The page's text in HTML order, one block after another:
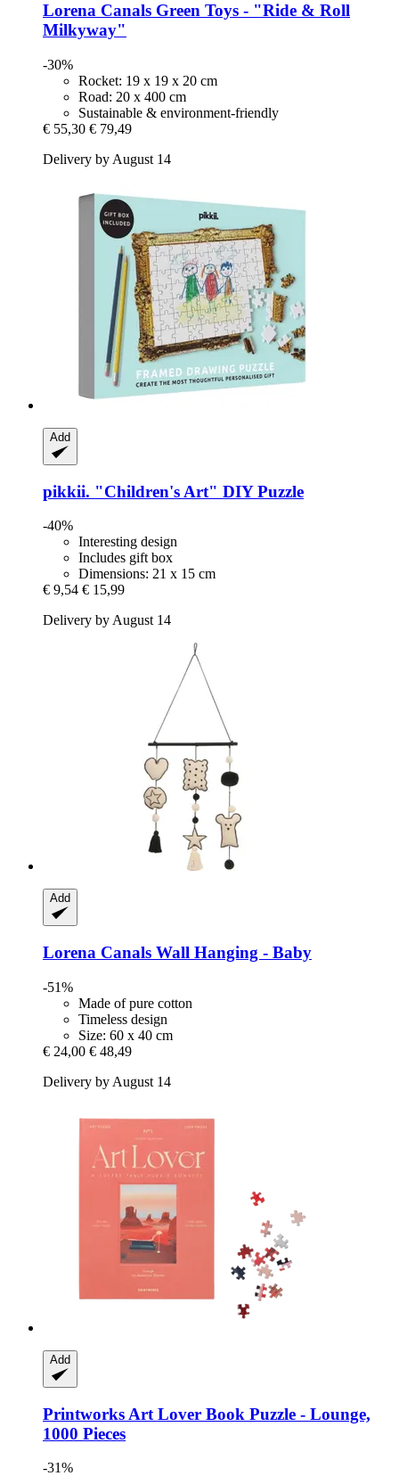
Lorena Canals Green Toys -​ "Ride & Roll
Milkyway"
-30%
Rocket: 19 x 19 x 20 cm
Road: 20 x 400 cm
Sustainable & environment-friendly
€ 55,30 € 79,49
Delivery by August 14
Add
pikkii. "Children's Art" DIY Puzzle
-40%
Interesting design
Includes gift box
Dimensions: 21 x 15 cm
€ 9,54 € 15,99
Delivery by August 14
Add
Lorena Canals Wall Hanging -​ Baby
-51%
Made of pure cotton
Timeless design
Size: 60 x 40 cm
€ 24,00 € 48,49
Delivery by August 14
Add
Printworks Art Lover Book Puzzle -​ Lounge,
1000 Pieces
-31%